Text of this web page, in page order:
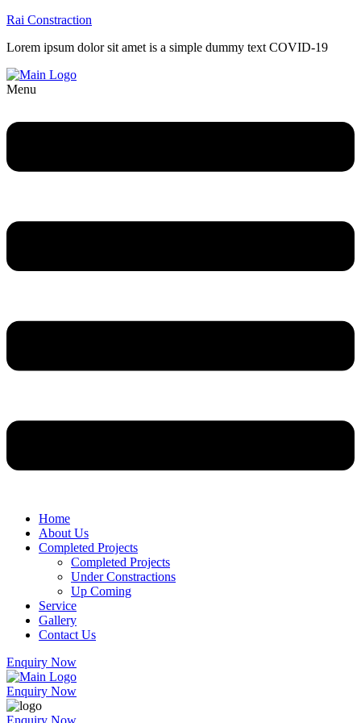
Rai Constraction
Lorem ipsum dolor sit amet is a simple dummy text COVID-19
Menu
Home
About Us
Completed Projects
Completed Projects
Under Constractions
Up Coming
Service
Gallery
Contact Us
Enquiry Now
Enquiry Now
Enquiry Now